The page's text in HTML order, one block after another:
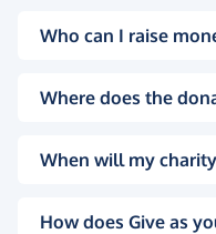
Who can I raise
Where does the
When will my
How does Give as